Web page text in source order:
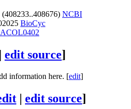
NCBI
BioCyc
| edit source]
information here. [edit]
| edit source]